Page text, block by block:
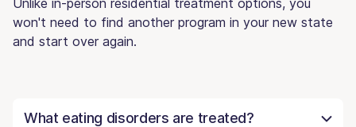
won't need to find another program in your new state
and start over again.
What eating disorders are treated?